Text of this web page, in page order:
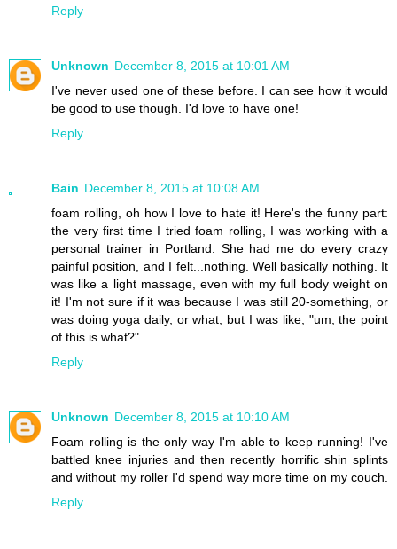
Reply
Unknown December 8, 2015 at 10:01 AM
I've never used one of these before. I can see how it would
be good to use though. I'd love to have one!
Reply
Bain December 8, 2015 at 10:08 AM
foam rolling, oh how I love to hate it! Here's the funny part:
the very first time I tried foam rolling, I was working with a
personal trainer in Portland. She had me do every crazy
painful position, and I felt...nothing. Well basically nothing. It
was like a light massage, even with my full body weight on
it! I'm not sure if it was because I was still 20-something, or
was doing yoga daily, or what, but I was like, "um, the point
of this is what?"
Reply
Unknown December 8, 2015 at 10:10 AM
Foam rolling is the only way I'm able to keep running! I've
battled knee injuries and then recently horrific shin splints
and without my roller I'd spend way more time on my couch.
Reply